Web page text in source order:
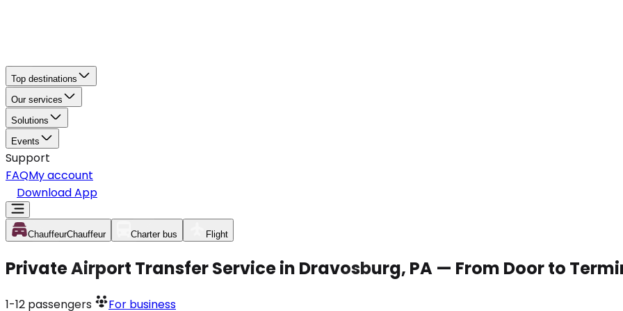
Top destinations
Our services
Solutions
Events
Support
FAQMy account
Download App
ChauffeurChauffeur Charter bus Flight
Private Airport Transfer Service in Dravosburg, PA — From Door to
1-12 passengers For business